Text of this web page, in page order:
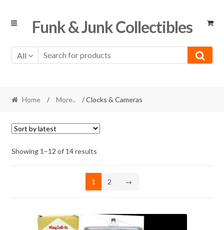
Skip
Skip
Funk & Junk Collectibles
All
Home / More.. / Clocks & Cameras
Showing 1–12 of 14 resultsSorted
latest
1
2 →